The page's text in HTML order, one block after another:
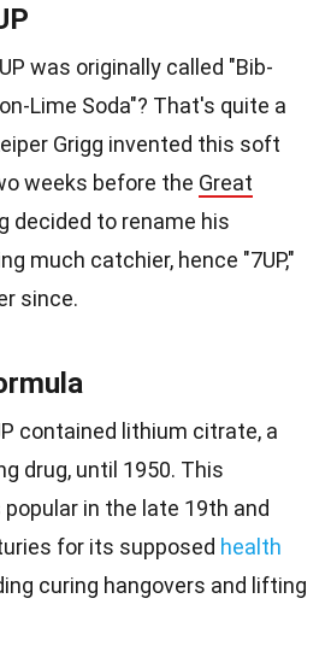
was originally called "Bib-
Lime Soda"? That's quite a
Grigg invented this soft
weeks before the Great
decided to rename his
much catchier, hence "7UP,"
since.
contained lithium citrate, a
drug, until 1950. This
in the late 19th and
for its supposed health
curing hangovers and lifting